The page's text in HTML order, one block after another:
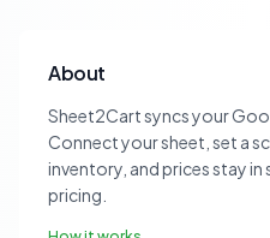
About
Sheet2Cart syncs your
Connect your sheet, set a
inventory, and prices stay in
pricing.